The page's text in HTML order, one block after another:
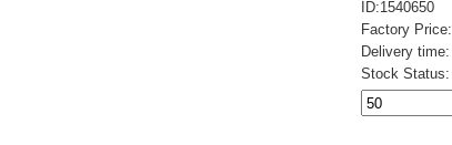
ID:1540650
Factory Price:
Delivery time:
Stock Status: